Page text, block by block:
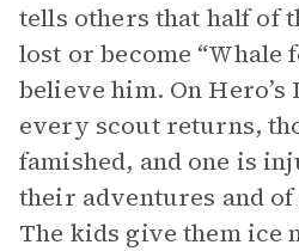
tells others that half of
lost or become “Whale
believe him. On Hero’s
every scout returns,
famished, and one is
their adventures and
The kids give them ice